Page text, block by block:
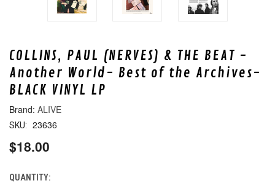
COLLINS, PAUL (NERVES) & THE BEAT -
Another World- Best of the Archives-
BLACK VINYL LP
ALIVE
SKU: 23636
$18.00
CURRENT
QUANTITY: